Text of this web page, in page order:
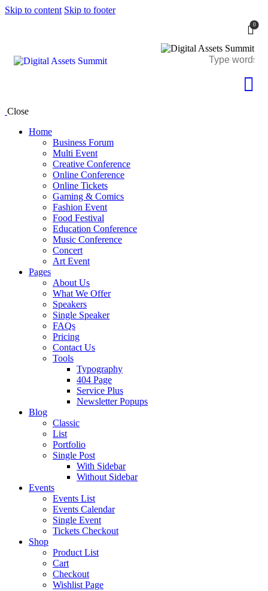
Skip to content Skip to footer
0
Close
Home
Business Forum
Multi Event
Creative Conference
Online Conference
Online Tickets
Gaming & Comics
Fashion Event
Food Festival
Education Conference
Music Conference
Concert
Art Event
Pages
About Us
What We Offer
Speakers
Single Speaker
FAQs
Pricing
Contact Us
Tools
Typography
404 Page
Service Plus
Newsletter Popups
Blog
Classic
List
Portfolio
Single Post
With Sidebar
Without Sidebar
Events
Events List
Events Calendar
Single Event
Tickets Checkout
Shop
Product List
Cart
Checkout
Wishlist Page